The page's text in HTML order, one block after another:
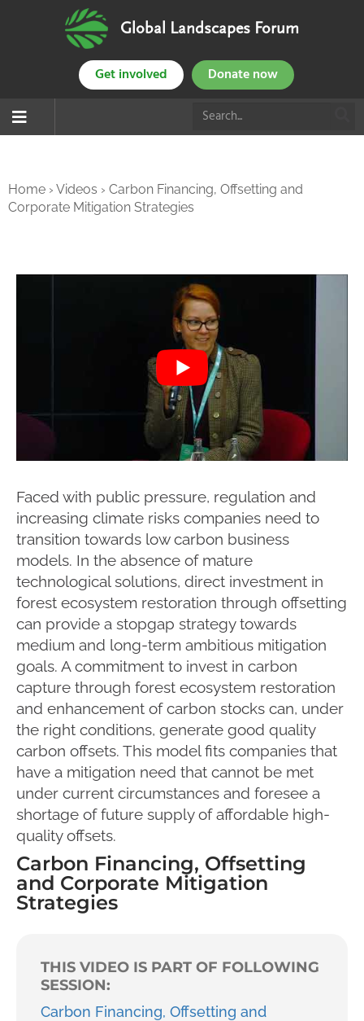
Global Landscapes Forum
Get involved Donate now
Home › Videos › Carbon Financing, Offsetting and
Corporate Mitigation Strategies
Faced with public pressure, regulation and
increasing climate risks companies need to
transition towards low carbon business
models. In the absence of mature
technological solutions, direct investment in
forest ecosystem restoration through offsetting
can provide a stopgap strategy towards
medium and long-term ambitious mitigation
goals. A commitment to invest in carbon
capture through forest ecosystem restoration
and enhancement of carbon stocks can, under
the right conditions, generate good quality
carbon offsets. This model fits companies that
have a mitigation need that cannot be met
under current circumstances and foresee a
shortage of future supply of affordable high-
quality offsets.
Carbon Financing, Offsetting
and Corporate Mitigation
Strategies
THIS VIDEO IS PART OF FOLLOWING
SESSION:
Carbon Financing, Offsetting and